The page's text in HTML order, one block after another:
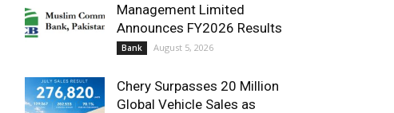
Management Limited
Announces FY2026 Results
Bank August 5, 2026
Chery Surpasses 20 Million
Global Vehicle Sales as